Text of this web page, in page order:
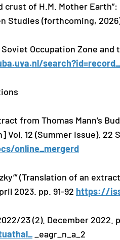
of H.M. Mother Earth”:
Studies (forthcoming,
Occupation Zone and
from Thomas Mann’s
12 (Summer Issue). 22
online_mergerd
(Translation of an
2023. pp. 91-92 https://
23 (2). December 2022.
_eagr_n_a_2